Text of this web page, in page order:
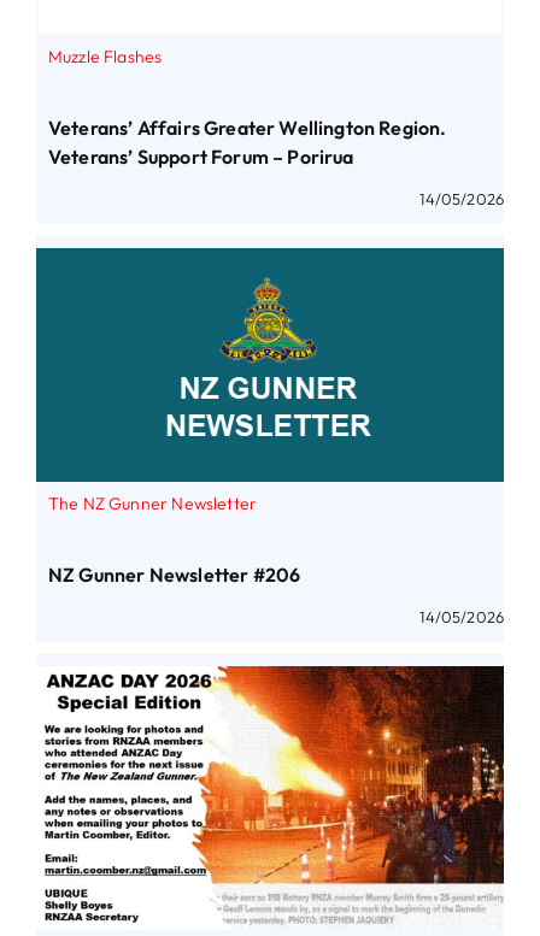
Muzzle Flashes
Veterans’ Affairs Greater Wellington Region.
Veterans’ Support Forum – Porirua
14/05/2026
The NZ Gunner Newsletter
NZ Gunner Newsletter #206
14/05/2026